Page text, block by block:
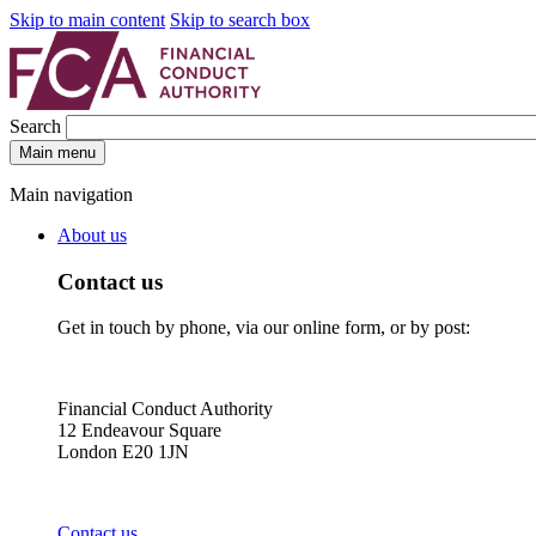
Skip to main content Skip to search box
Search
Main menu
Main navigation
About us
Contact us
Get in touch by phone, via our online form, or by post:
Financial Conduct Authority
12 Endeavour Square
London E20 1JN